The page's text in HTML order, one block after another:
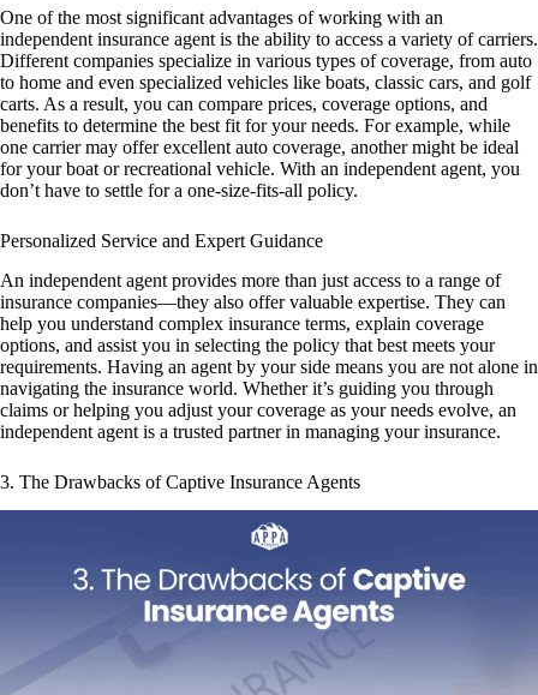
One of the most significant advantages of working with an
independent insurance agent is the ability to access a variety of carriers.
Different companies specialize in various types of coverage, from auto
to home and even specialized vehicles like boats, classic cars, and golf
carts. As a result, you can compare prices, coverage options, and
benefits to determine the best fit for your needs. For example, while
one carrier may offer excellent auto coverage, another might be ideal
for your boat or recreational vehicle. With an independent agent, you
don’t have to settle for a one-size-fits-all policy.
Personalized Service and Expert Guidance
An independent agent provides more than just access to a range of
insurance companies—they also offer valuable expertise. They can
help you understand complex insurance terms, explain coverage
options, and assist you in selecting the policy that best meets your
requirements. Having an agent by your side means you are not alone in
navigating the insurance world. Whether it’s guiding you through
claims or helping you adjust your coverage as your needs evolve, an
independent agent is a trusted partner in managing your insurance.
3. The Drawbacks of Captive Insurance Agents